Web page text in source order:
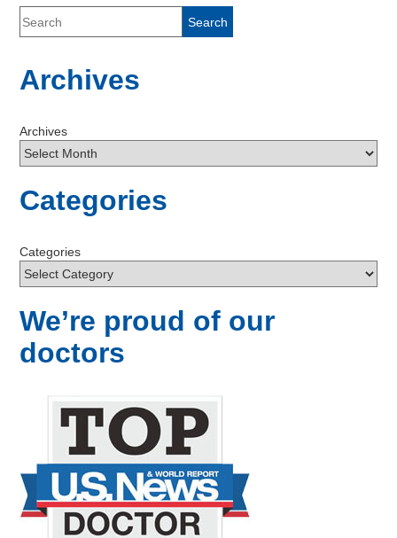
Archives
Archives
Categories
Categories
We’re proud of our
doctors